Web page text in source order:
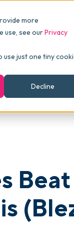
more
use, see ourPrivacy
just one tiny
Decline